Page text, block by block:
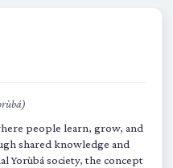
people learn, grow, and
shared knowledge and
Yorùbá society, the concept